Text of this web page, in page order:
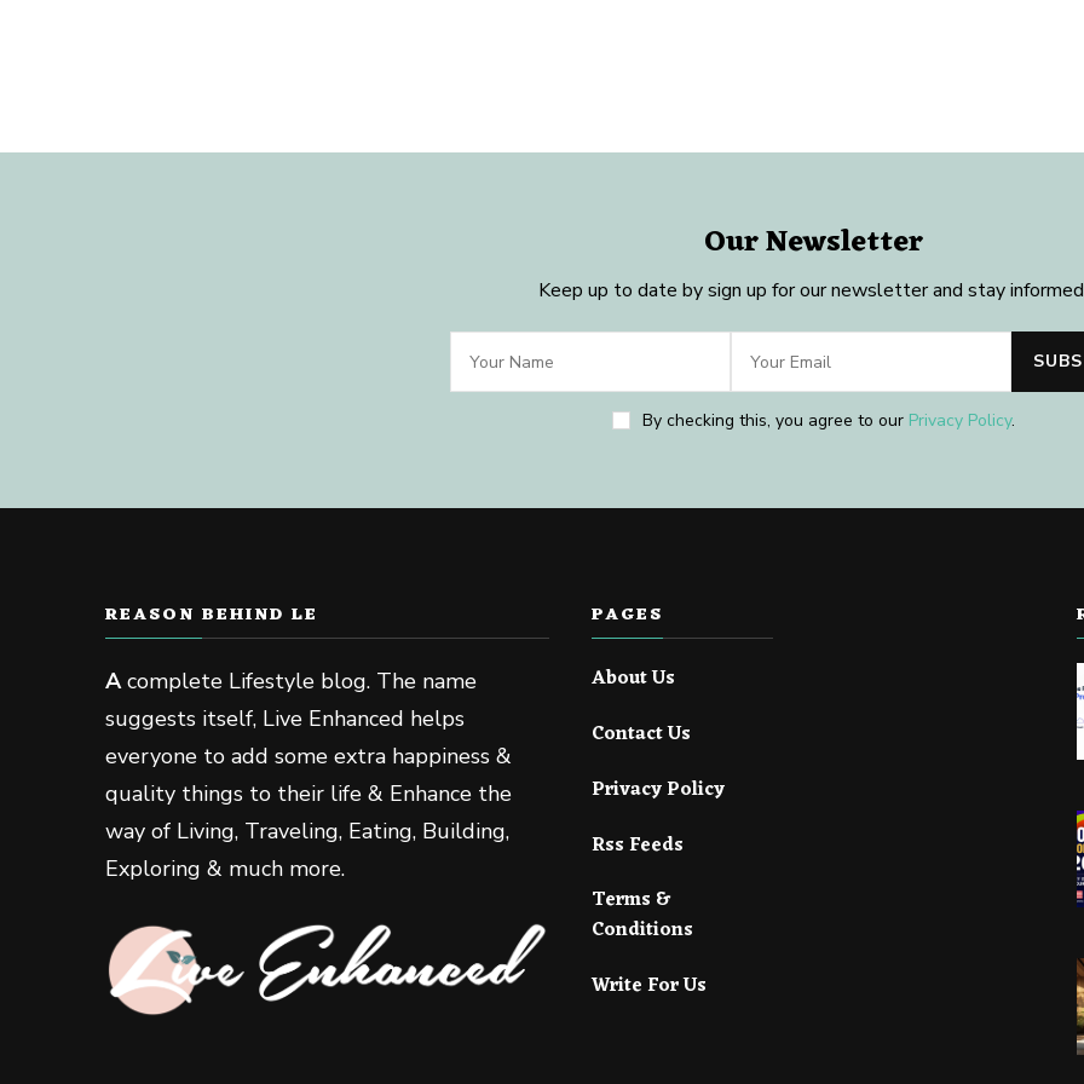
Our Newsletter
Keep up to date by sign up for our newsletter and stay
By checking this, you agree to our Privacy Policy.
REASON BEHIND LE
Acomplete Lifestyle blog. The name
suggests itself, Live Enhanced helps
everyone to add some extra happiness &
quality things to their life & Enhance the
way of Living, Traveling, Eating, Building,
Exploring & much more.
PAGES
About Us
Contact Us
Privacy Policy
Rss Feeds
Terms &
Conditions
Write For Us